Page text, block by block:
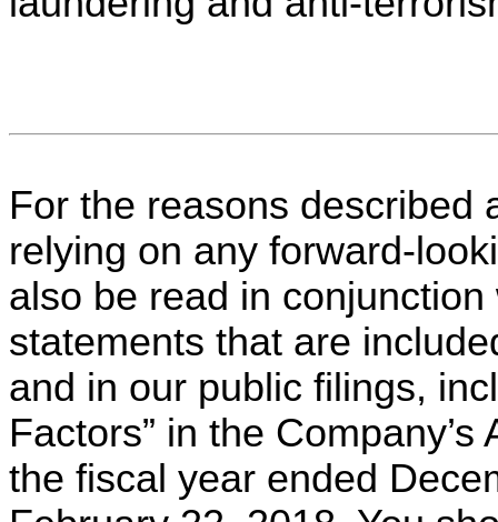
For the reasons described
relying on any forward-
also be read in
statements that are
and in our public filings,
Factors” in the
the fiscal year ended